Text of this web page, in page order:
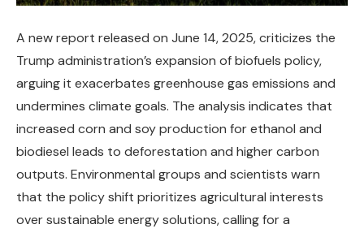
A new report released on June 14, 2025, criticizes the
Trump administration’s expansion of biofuels policy,
arguing it exacerbates greenhouse gas emissions and
undermines climate goals. The analysis indicates that
increased corn and soy production for ethanol and
biodiesel leads to deforestation and higher carbon
outputs. Environmental groups and scientists warn
that the policy shift prioritizes agricultural interests
over sustainable energy solutions, calling for a